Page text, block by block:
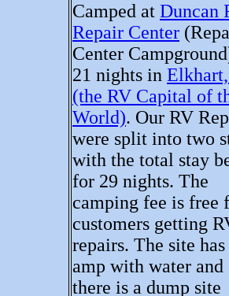
Camped at Duncan
Repair Center
Center
21 nights in
(the RV Capital of
World). Our RV
were split into two
with the total stay
for 29 nights. The
camping fee is free
customers getting
repairs. The site
amp with water and
there is a dump site